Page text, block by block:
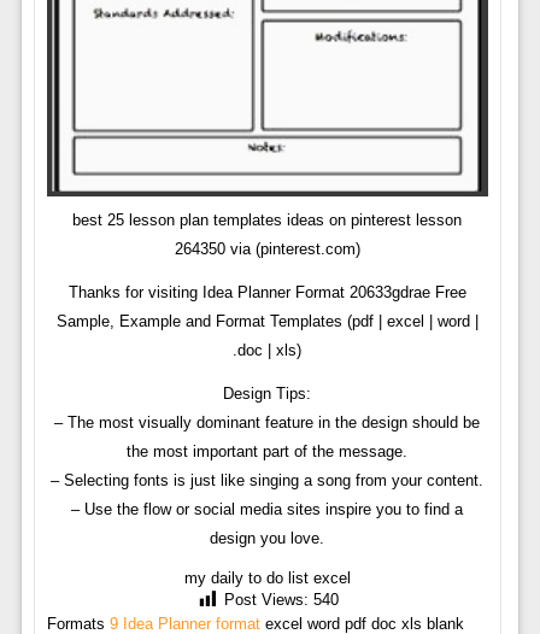
best 25 lesson plan templates ideas on pinterest lesson
264350 via (pinterest.com)
Thanks for visiting Idea Planner Format 20633gdrae Free
Sample, Example and Format Templates (pdf | excel | word |
.doc | xls)
Design Tips:
– The most visually dominant feature in the design should be
the most important part of the message.
– Selecting fonts is just like singing a song from your content.
– Use the flow or social media sites inspire you to find a
design you love.
my daily to do list excel
Post Views: 540
Formats 9 Idea Planner formatexcel word pdf doc xls blank